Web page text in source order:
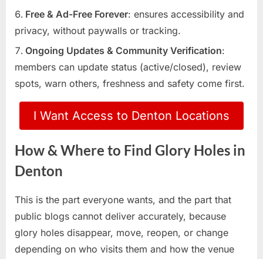
Free & Ad-Free Forever: ensures accessibility and
privacy, without paywalls or tracking.
Ongoing Updates & Community Verification:
members can update status (active/closed), review
spots, warn others, freshness and safety come first.
I Want Access to Denton Locations
How & Where to Find Glory Holes in
Denton
This is the part everyone wants, and the part that
public blogs cannot deliver accurately, because
glory holes disappear, move, reopen, or change
depending on who visits them and how the venue